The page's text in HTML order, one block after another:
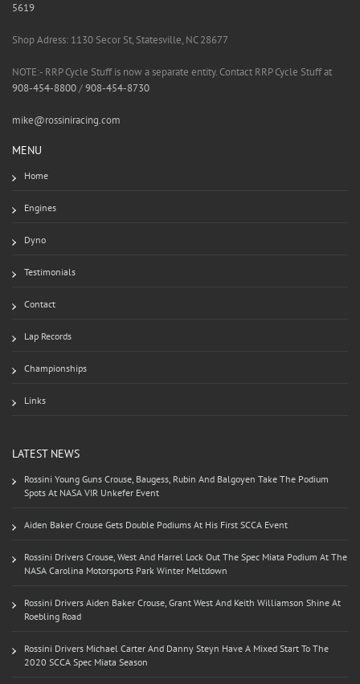
5619
Shop Adress: 1130 Secor St, Statesville, NC 28677
NOTE:- RRP Cycle Stuff is now a separate entity. Contact RRP Cycle Stuff at
908-454-8800/908-454-8730
mike@rossiniracing.com
MENU
Home
Engines
Dyno
Testimonials
Contact
Lap Records
Championships
Links
LATEST NEWS
Rossini Young Guns Crouse, Baugess, Rubin And Balgoyen Take The Podium
Spots At NASA VIR Unkefer Event
Aiden Baker Crouse Gets Double Podiums At His First SCCA Event
Rossini Drivers Crouse, West And Harrel Lock Out The Spec Miata Podium At The
NASA Carolina Motorsports Park Winter Meltdown
Rossini Drivers Aiden Baker Crouse, Grant West And Keith Williamson Shine At
Roebling Road
Rossini Drivers Michael Carter And Danny Steyn Have A Mixed Start To The
2020 SCCA Spec Miata Season